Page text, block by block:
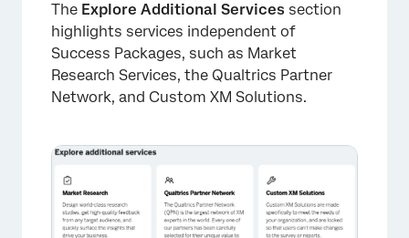
The Explore Additional Services section
highlights services independent of
Success Packages, such as Market
Research Services, the Qualtrics Partner
Network, and Custom XM Solutions.